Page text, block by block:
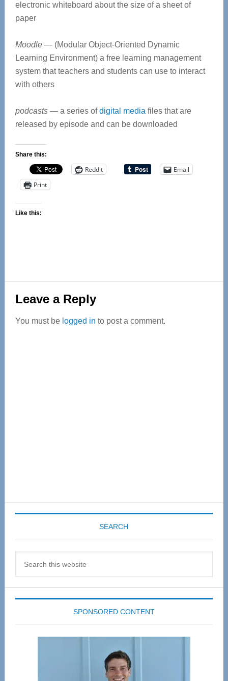
electronic whiteboard about the size of a sheet of
paper
Moodle — (Modular Object-Oriented Dynamic
Learning Environment) a free learning management
system that teachers and students can use to interact
with others
podcasts— a series ofdigital media files that are
released by episode and can be downloaded
Share this:
Reddit
Email
Print
Like this:
Reader
Interactions
Leave a Reply
You must be logged in to post a comment.
SEARCH
SPONSORED CONTENT